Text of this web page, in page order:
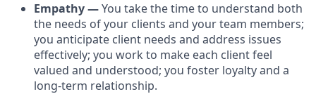
Empathy —You take the time to understand both
the needs of your clients and your team members;
you anticipate client needs and address issues
effectively; you work to make each client feel
valued and understood; you foster loyalty and a
long-term relationship.